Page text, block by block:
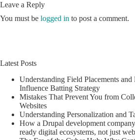
Leave a Reply
You must be logged in to post a comment.
Latest Posts
Understanding Field Placements
Influence Batting Strategy
Mistakes That Prevent You from
Websites
Understanding Personalization and
How a Drupal development
ready digital ecosystems, not just